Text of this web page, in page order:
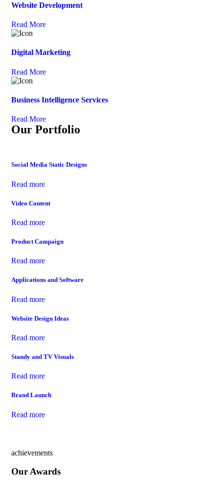
Website Development
Read More
Digital Marketing
Read More
Business Intelligence Services
Read More
Our Portfolio
Social Media Static Designs
Read more
Video Content
Read more
Product Campaign
Read more
Applications and Software
Read more
Website Design Ideas
Read more
Standy and TV Visuals
Read more
Brand Launch
Read more
achievements
Our Awards